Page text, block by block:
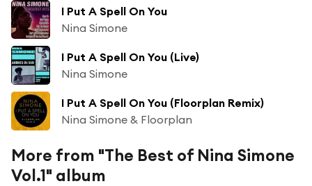
I Put A Spell On You
Nina Simone
I Put A Spell On You (Live)
Nina Simone
I Put A Spell On You (Floorplan Remix)
Nina Simone & Floorplan
More from "The Best of Nina Simone
Vol.1" album